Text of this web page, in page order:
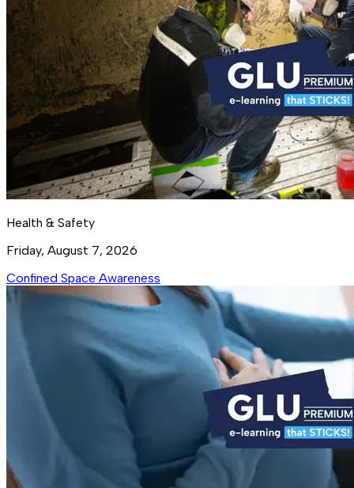
Health & Safety
Friday, August 7, 2026
Confined Space Awareness